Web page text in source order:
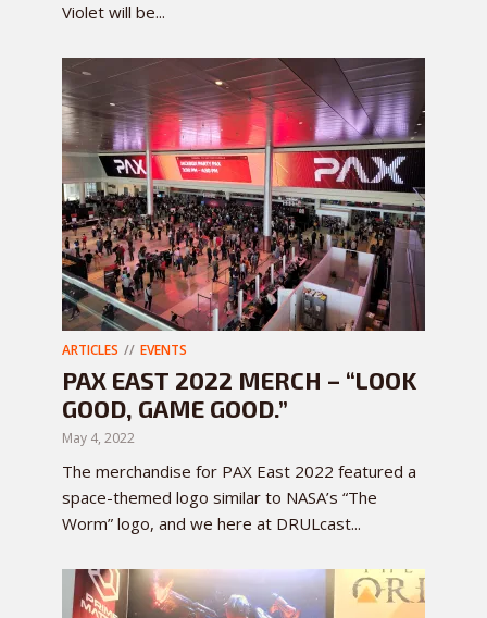
Violet will be...
ARTICLES EVENTS
PAX EAST 2022 MERCH – “LOOK
GOOD, GAME GOOD.”
May 4, 2022
The merchandise for PAX East 2022 featured a
space-themed logo similar to NASA’s “The
Worm” logo, and we here at DRULcast...